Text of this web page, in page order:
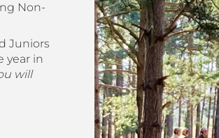
Non-
Juniors
year in
will